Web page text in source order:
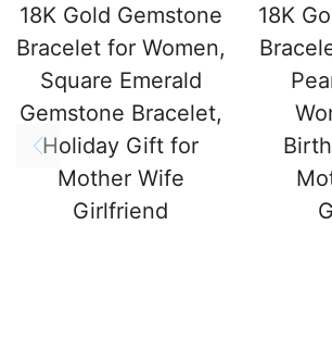
18K Gold Gemstone
Bracelet for Women,
Square Emerald
Gemstone Bracelet,
Holiday Gift for
Mother Wife
Girlfriend
18K